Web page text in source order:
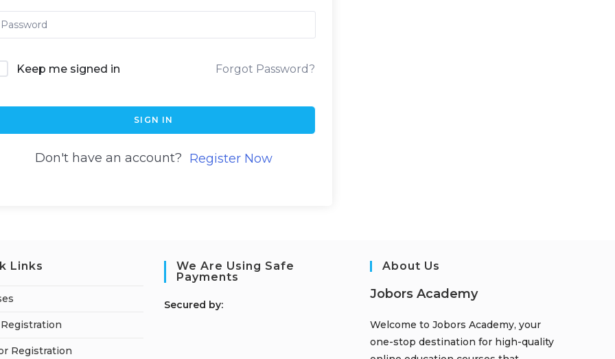
Keep me signed in Forgot Password?
SIGN IN
Don't have an account? Register Now
Links
Registration
We Are Using Safe
Payments
Secured by:
About Us
Jobors Academy
Welcome to Jobors Academy, your
one-stop destination for high-quality